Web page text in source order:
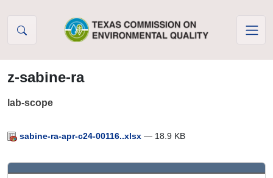
z-sabine-ra
lab-scope
sabine-ra-apr-c24-00116..xlsx — 18.9 KB